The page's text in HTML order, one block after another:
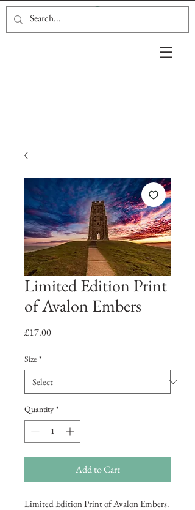
Limited Edition Print
of Avalon Embers
£17.00Price
Size *
Quantity *
Add to Cart
Limited Edition Print of Avalon Embers.